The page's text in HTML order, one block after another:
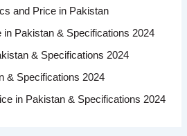
and Price in Pakistan
in Pakistan & Specifications 2024
& Specifications 2024
& Specifications 2024
in Pakistan & Specifications 2024